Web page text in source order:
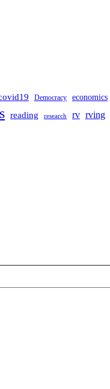
Democracy economics
reading research rv rving